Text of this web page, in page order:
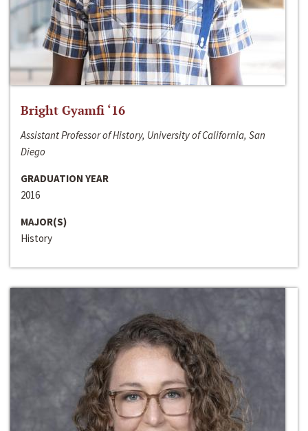
Bright Gyamfi ‘16
Assistant Professor of History, University of California, San
Diego
GRADUATION YEAR
2016
MAJOR(S)
History